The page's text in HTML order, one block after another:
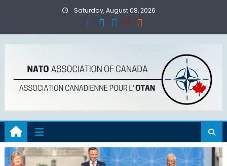
Saturday, August 08, 2026